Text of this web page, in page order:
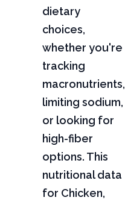
dietary
choices,
whether you're
tracking
macronutrients,
limiting sodium,
or looking for
high-fiber
options. This
nutritional data
for Chicken,